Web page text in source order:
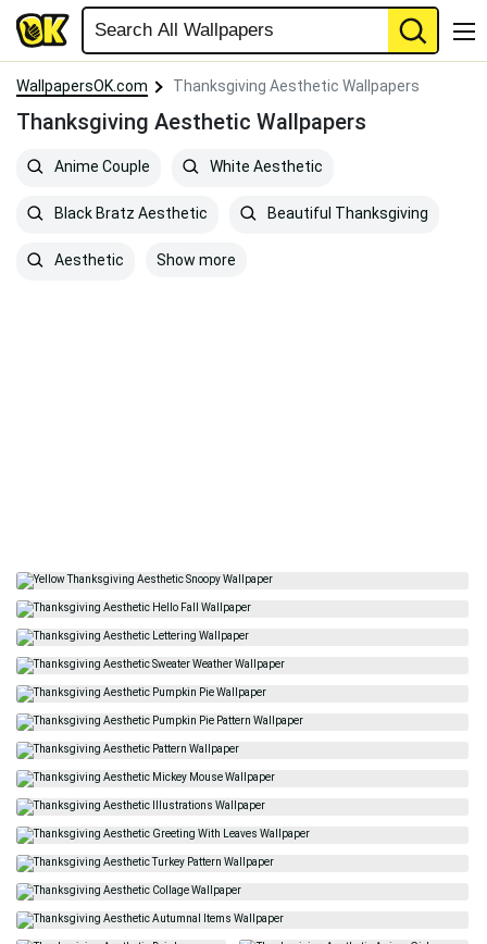
WallpapersOK.com Thanksgiving Aesthetic Wallpapers
Thanksgiving Aesthetic Wallpapers
Anime Couple White Aesthetic
Black Bratz Aesthetic Beautiful Thanksgiving
Aesthetic Show more